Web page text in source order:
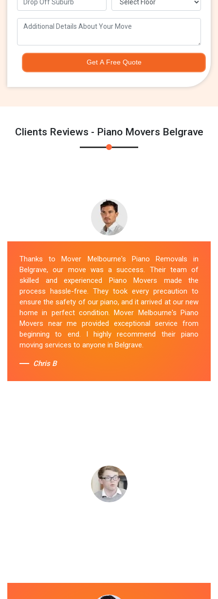
Get A Free Quote
Clients Reviews - Piano Movers Belgrave
Thanks to Mover Melbourne's Piano Removals in
Belgrave, our move was a success. Their team of
skilled and experienced Piano Movers made the
process hassle-free. They took every precaution to
ensure the safety of our piano, and it arrived at our new
home in perfect condition. Mover Melbourne's Piano
Movers near me provided exceptional service from
beginning to end. I highly recommend their piano
moving services to anyone in Belgrave.
Chris B